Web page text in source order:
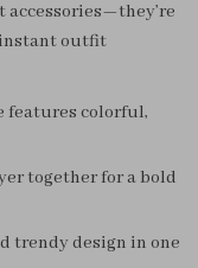
accessories—they’re
instant outfit
features colorful,
together for a bold
trendy design in one